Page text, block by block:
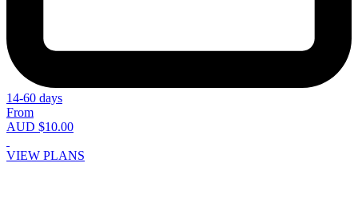
14-60 days
From
AUD $10.00
VIEW PLANS